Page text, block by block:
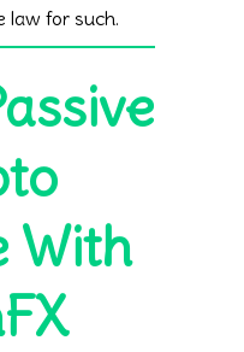
law for such.
With